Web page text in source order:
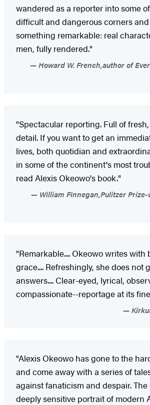
wandered as a reporter into some
difficult and dangerous corners
something remarkable: real
men, fully rendered."
Howard W. French,author of
"Spectacular reporting. Full of
detail. If you want to get an
lives, both quotidian and
in some of the continent's most
read Alexis Okeowo's book."
William Finnegan,Pulitzer
"Remarkable.... Okeowo writes with
grace.... Refreshingly, she does not
answers.... Clear-eyed, lyrical,
compassionate--reportage at its
"Alexis Okeowo has gone to the
and come away with a series of
against fanaticism and despair. The
deeply sensitive portrait of modern